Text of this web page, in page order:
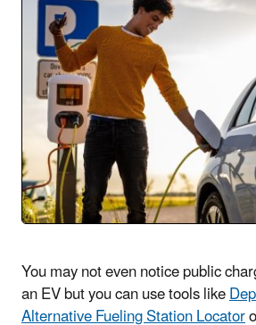
You may not even notice public
an EV but you can use tools like
Alternative Fueling Station Locator